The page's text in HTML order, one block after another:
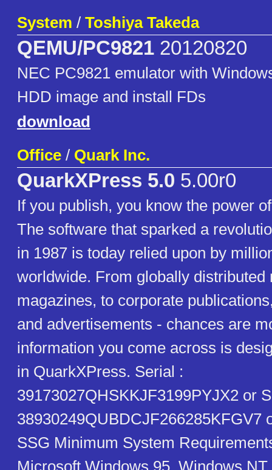
System / Toshiya Takeda
QEMU/PC9821 20120820
NEC PC9821 emulator with
HDD image and install FDs
download
Office / Quark Inc.
QuarkXPress 5.0 5.00r0
If you publish, you know the power
The software that sparked a
in 1987 is today relied upon by
worldwide. From globally distributed
magazines, to corporate
and advertisements - chances are
information you come across is
in QuarkXPress. Serial :
39173027QHSKKJF3199PYJX2 or
38930249QUBDCJF266285KFGV7
SSG Minimum System